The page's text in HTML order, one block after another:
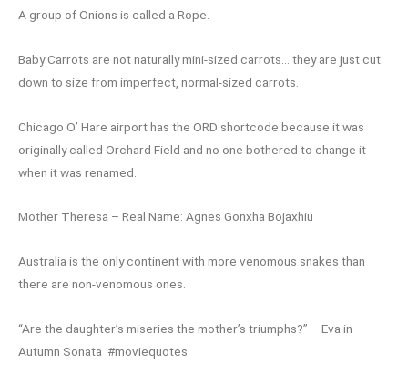
A group of Onions is called a Rope.
Baby Carrots are not naturally mini-sized carrots… they are just cut
down to size from imperfect, normal-sized carrots.
Chicago O’ Hare airport has the ORD shortcode because it was
originally called Orchard Field and no one bothered to change it
when it was renamed.
Mother Theresa – Real Name: Agnes Gonxha Bojaxhiu
Australia is the only continent with more venomous snakes than
there are non-venomous ones.
“Are the daughter’s miseries the mother’s triumphs?” – Eva in
Autumn Sonata #moviequotes